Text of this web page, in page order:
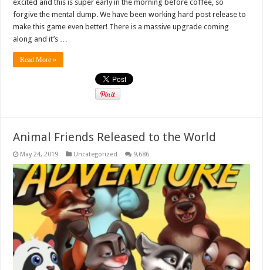
excited and this is super early in the morning before coffee, so
forgive the mental dump. We have been working hard post release to
make this game even better! There is a massive upgrade coming
along and it’s …
Read More »
Animal Friends Released to the World
May 24, 2019 Uncategorized 9,686